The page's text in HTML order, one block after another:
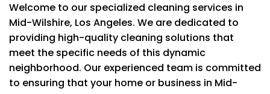
Welcome to our specialized cleaning services in
Mid-Wilshire, Los Angeles. We are dedicated to
providing high-quality cleaning solutions that
meet the specific needs of this dynamic
neighborhood. Our experienced team is committed
to ensuring that your home or business in Mid-